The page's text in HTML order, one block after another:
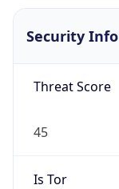
Security Info
Threat Score
45
Is Tor